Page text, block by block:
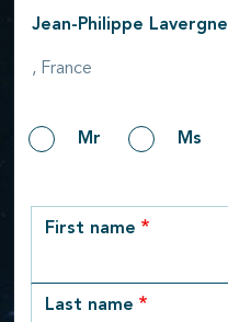
Jean-Philippe Lavergne
, France
GenderMr Ms
row_1
First name
Last name